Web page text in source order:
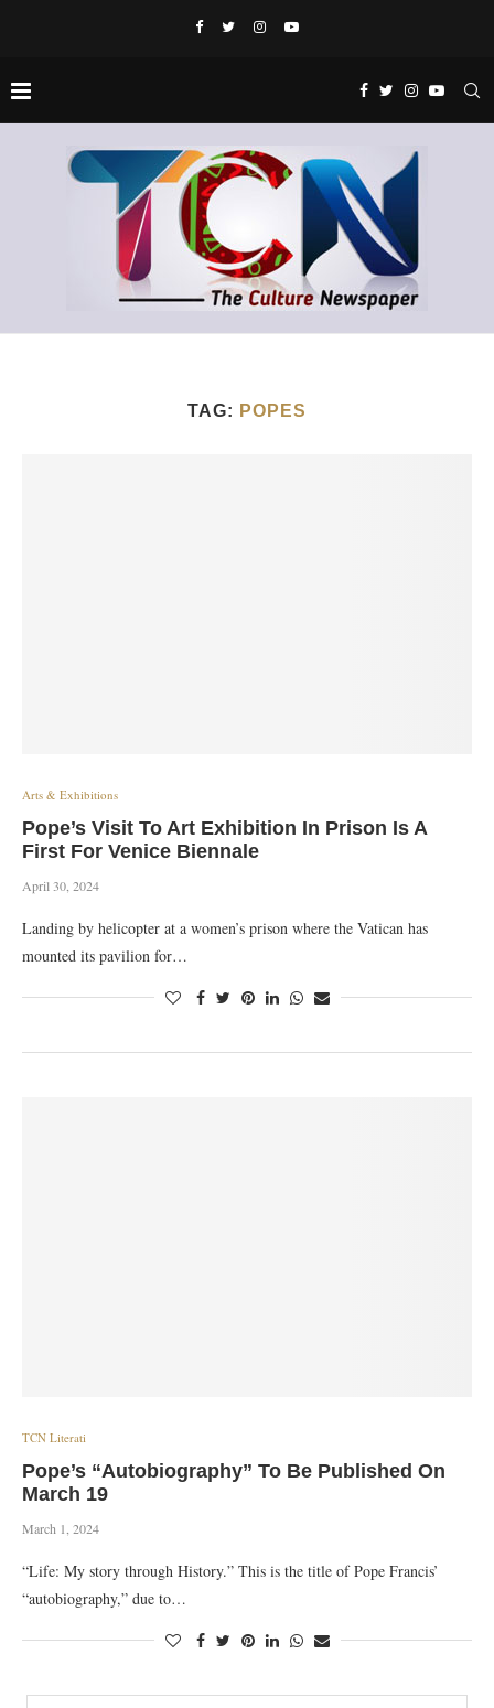
TAG: POPES
Arts & Exhibitions
Pope’s Visit To Art Exhibition In Prison Is A
First For Venice Biennale
April 30, 2024
Landing by helicopter at a women’s prison where the Vatican has
mounted its pavilion for…
TCN Literati
Pope’s “Autobiography” To Be Published On
March 19
March 1, 2024
“Life: My story through History.” This is the title of Pope Francis’
“autobiography,” due to…